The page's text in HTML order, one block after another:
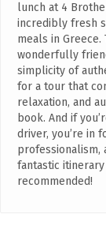
lunch at 4
incredibly fresh
meals in
wonderfully
simplicity of
for a tour that
relaxation, and
book. And if
driver, you’re in
professionalism,
fantastic
recommended!